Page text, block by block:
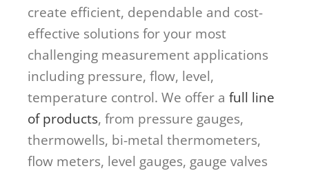
create efficient, dependable and cost-
effective solutions for your most
challenging measurement applications
including pressure, flow, level,
temperature control. We offer a full line
of products, from pressure gauges,
thermowells, bi-metal thermometers,
flow meters, level gauges, gauge valves